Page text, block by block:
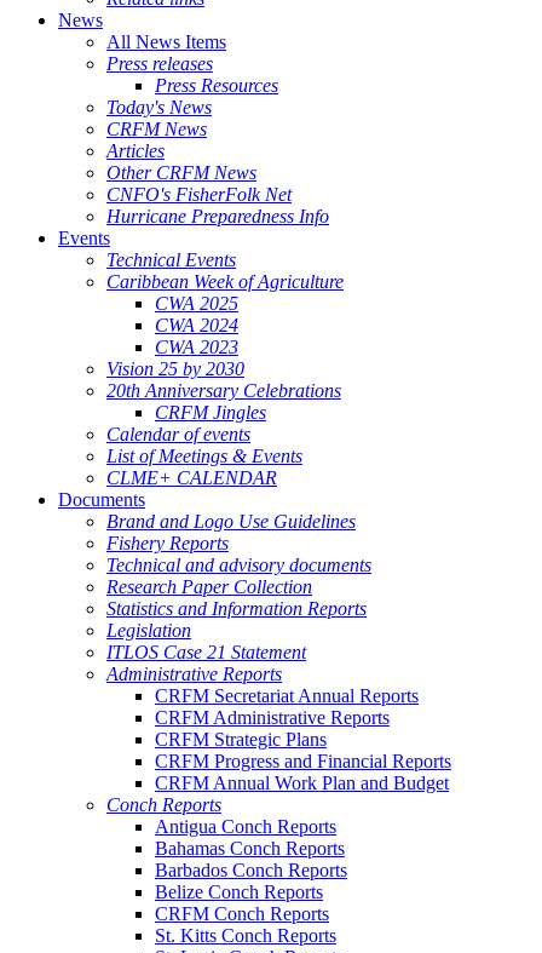
News
All News Items
Press releases
Press Resources
Today's News
CRFM News
Articles
Other CRFM News
CNFO's FisherFolk Net
Hurricane Preparedness Info
Events
Technical Events
Caribbean Week of Agriculture
CWA 2025
CWA 2024
CWA 2023
Vision 25 by 2030
20th Anniversary Celebrations
CRFM Jingles
Calendar of events
List of Meetings & Events
CLME+ CALENDAR
Documents
Brand and Logo Use Guidelines
Fishery Reports
Technical and advisory documents
Research Paper Collection
Statistics and Information Reports
Legislation
ITLOS Case 21 Statement
Administrative Reports
CRFM Secretariat Annual Reports
CRFM Administrative Reports
CRFM Strategic Plans
CRFM Progress and Financial Reports
CRFM Annual Work Plan and Budget
Conch Reports
Antigua Conch Reports
Bahamas Conch Reports
Barbados Conch Reports
Belize Conch Reports
CRFM Conch Reports
St. Kitts Conch Reports